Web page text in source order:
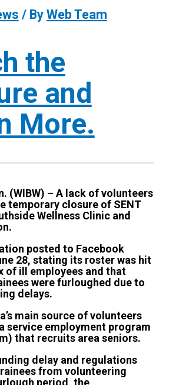
/ By Web Team
the
and
More.
(WIBW) – A lack of volunteers
temporary closure of SENT
Wellness Clinic and
posted to Facebook
28, stating its roster was hit
of ill employees and that
were furloughed due to
delays.
main source of volunteers
service employment program
that recruits area seniors.
delay and regulations
from volunteering
period, the